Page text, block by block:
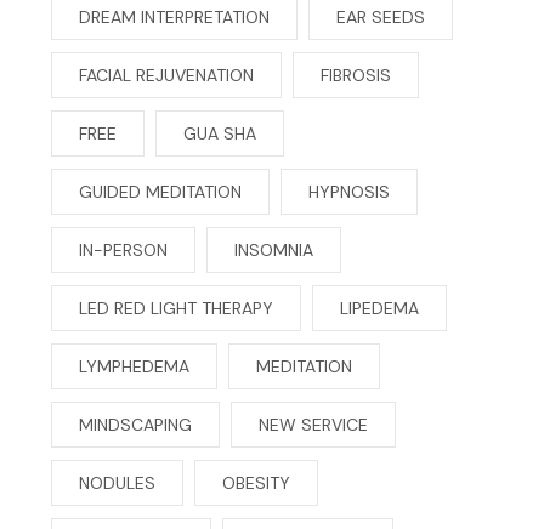
DREAM INTERPRETATION EAR SEEDS
FACIAL REJUVENATION FIBROSIS
FREE GUA SHA
GUIDED MEDITATION HYPNOSIS
IN-PERSON INSOMNIA
LED RED LIGHT THERAPY LIPEDEMA
LYMPHEDEMA MEDITATION
MINDSCAPING NEW SERVICE
NODULES OBESITY